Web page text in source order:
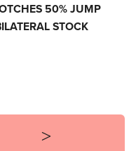
50% JUMP
STOCK